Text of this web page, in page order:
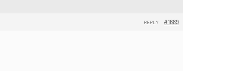
#1689
REPLY